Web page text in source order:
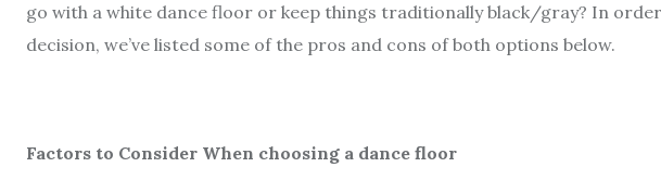
go with a white dance floor or keep things traditionally black/gray? In
decision, we’ve listed some of the pros and cons of both options below.
Factors to Consider When choosing a dance floor